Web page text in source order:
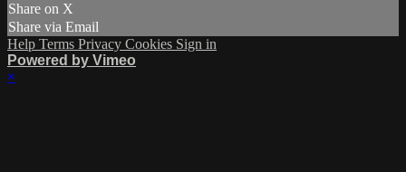
Share on X
Share via Email
Help Terms Privacy Cookies Sign in
Powered by Vimeo
×